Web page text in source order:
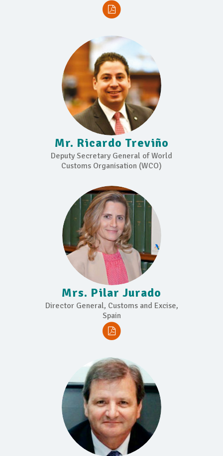
Mr. Ricardo Treviño
Deputy Secretary General of World
Customs Organisation (WCO)
Mrs. Pilar Jurado
Director General, Customs and Excise,
Spain